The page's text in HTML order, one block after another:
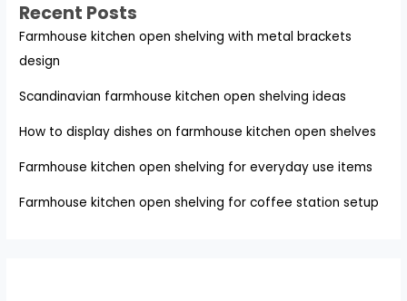
Recent Posts
Farmhouse kitchen open shelving with metal brackets
design
Scandinavian farmhouse kitchen open shelving ideas
How to display dishes on farmhouse kitchen open shelves
Farmhouse kitchen open shelving for everyday use items
Farmhouse kitchen open shelving for coffee station setup